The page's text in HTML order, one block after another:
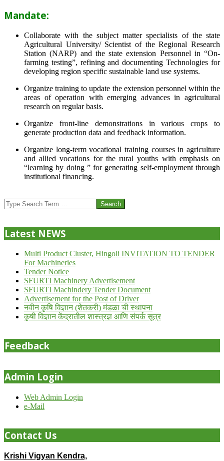
Mandate:
Collaborate with the subject matter specialists of the state
Agricultural University/ Scientist of the Regional Research
Station (NARP) and the state extension Personnel in “On-
farming testing”, refining and documenting Technologies for
developing region specific sustainable land use systems.
Organize training to update the extension personnel within the
areas of operation with emerging advances in agricultural
research on regular basis.
Organize front-line demonstrations in various crops to
generate production data and feedback information.
Organize long-term vocational training courses in agriculture
and allied vocations for the rural youths with emphasis on
“learning by doing ” for generating self-employment through
institutional financing.
07-
24
Search
Latest NEWS
Multi Product Cluster, Hingoli INVITATION TO TENDER
For Machineries
Tender Notice
SFURTI Machinery Advertisement
SFURTI Machindery Tender Document
Advertisement for the Post of Driver
नवीन कृषि विज्ञान (शेतकरी) मंडळा ची स्थापना
कृषी विज्ञान केंद्रातील शास्त्रज्ञ आणि संपर्क सूत्र
Feedback
Admin Login
Web Admin Login
e-Mail
Contact Us
Krishi Vigyan Kendra,